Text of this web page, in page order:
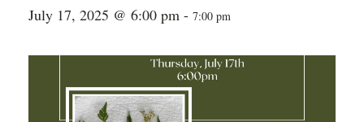
July 17, 2025 @ 6:00 pm - 7:00 pm